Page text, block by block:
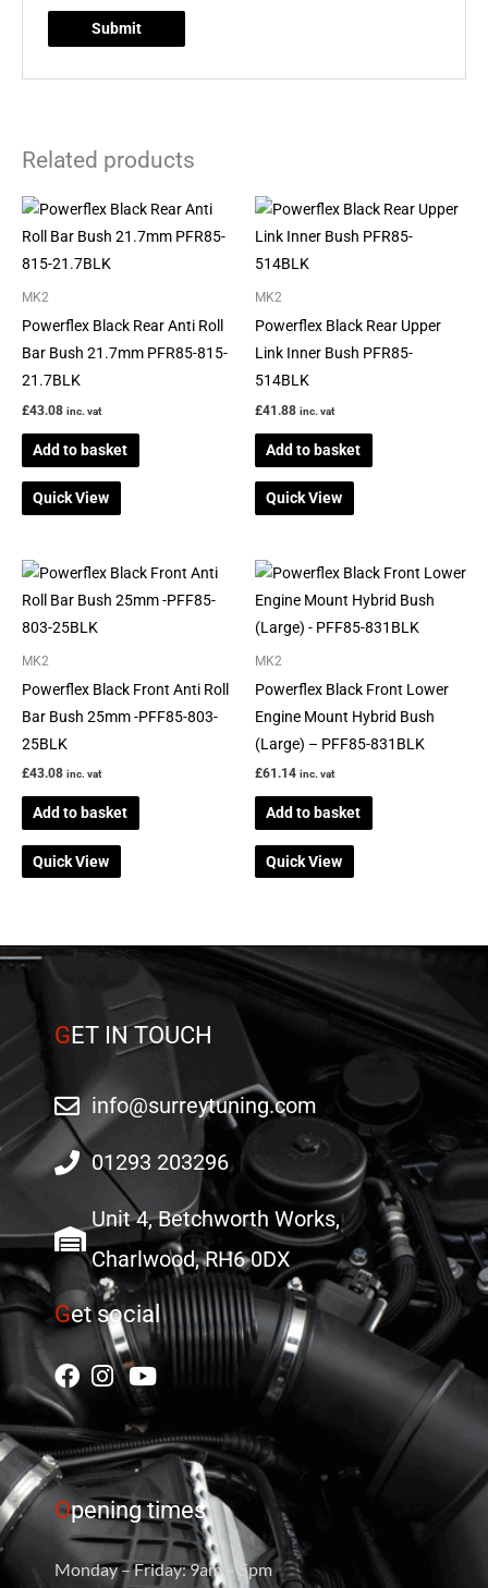
Related products
MK2
Powerflex Black Rear Anti Roll
Bar Bush 21.7mm PFR85-815-
21.7BLK
£43.08 inc. vat
Add to basket
Quick View
MK2
Powerflex Black Rear Upper
Link Inner Bush PFR85-
514BLK
£41.88 inc. vat
Add to basket
Quick View
MK2
Powerflex Black Front Anti Roll
Bar Bush 25mm -PFF85-803-
25BLK
£43.08 inc. vat
Add to basket
Quick View
MK2
Powerflex Black Front Lower
Engine Mount Hybrid Bush
(Large) – PFF85-831BLK
£61.14 inc. vat
Add to basket
Quick View
GET IN TOUCH
info@surreytuning.com
01293 203296
Unit 4, Betchworth Works,
Charlwood, RH6 0DX
Get social
Opening times
Monday – Friday: 9am – 5pm